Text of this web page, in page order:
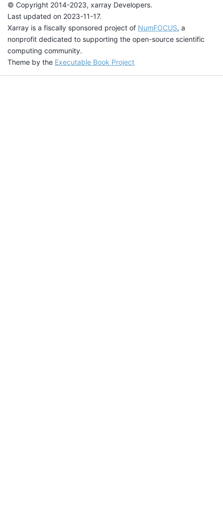
© Copyright 2014-2023, xarray Developers.
Last updated on 2023-11-17.
Xarray is a fiscally sponsored project of NumFOCUS, a
nonprofit dedicated to supporting the open-source scientific
computing community.
Theme by the Executable Book Project